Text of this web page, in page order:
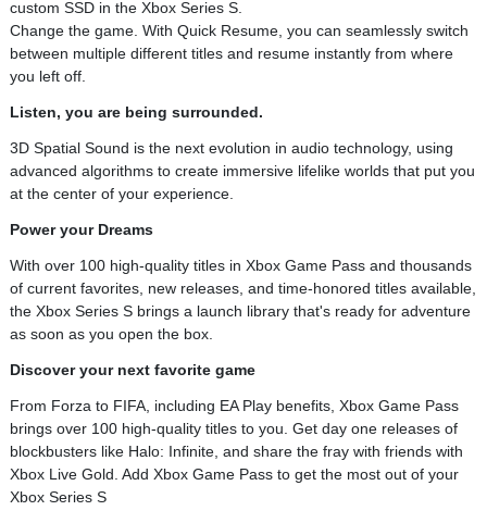
custom SSD in the Xbox Series S.
Change the game. With Quick Resume, you can seamlessly switch
between multiple different titles and resume instantly from where
you left off.
Listen, you are being surrounded.
3D Spatial Sound is the next evolution in audio technology, using
advanced algorithms to create immersive lifelike worlds that put you
at the center of your experience.
Power your Dreams
With over 100 high-quality titles in Xbox Game Pass and thousands
of current favorites, new releases, and time-honored titles available,
the Xbox Series S brings a launch library that's ready for adventure
as soon as you open the box.
Discover your next favorite game
From Forza to FIFA, including EA Play benefits, Xbox Game Pass
brings over 100 high-quality titles to you. Get day one releases of
blockbusters like Halo: Infinite, and share the fray with friends with
Xbox Live Gold. Add Xbox Game Pass to get the most out of your
Xbox Series S